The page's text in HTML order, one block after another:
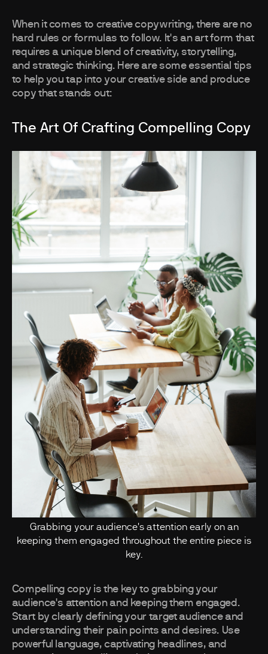
When it comes to creative copywriting, there are no
hard rules or formulas to follow. It's an art form that
requires a unique blend of creativity, storytelling,
and strategic thinking. Here are some essential tips
to help you tap into your creative side and produce
copy that stands out:
The Art Of Crafting Compelling Copy
Grabbing your audience's attention early on an
keeping them engaged throughout the entire piece is
key.
Compelling copy is the key to grabbing your
audience's attention and keeping them engaged.
Start by clearly defining your target audience and
understanding their pain points and desires. Use
powerful language, captivating headlines, and